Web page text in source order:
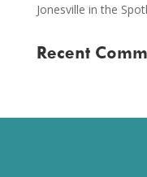
Jonesville in the
Recent